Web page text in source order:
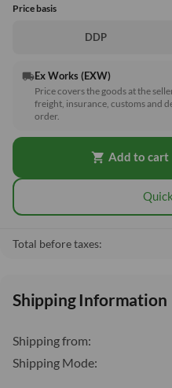
Price basis
DDP
local_shippingEx Works (EXW)
Price covers the goods at the
freight, insurance, customs and
order.
shopping_cart Add to cart
Total before taxes:
Shipping Information
Shipping from:
Shipping Mode: